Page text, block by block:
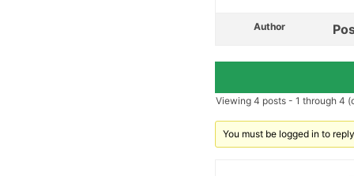
Author
Viewing 4 posts - 1 through 4
You must be logged in to